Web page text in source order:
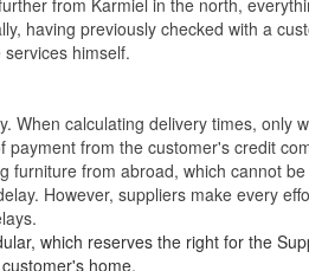
from Karmiel in the north,
having previously checked with a
himself.
When calculating delivery times,
from the customer's credit
from abroad, which cannot
However, suppliers make every
which reserves the right for the
home.